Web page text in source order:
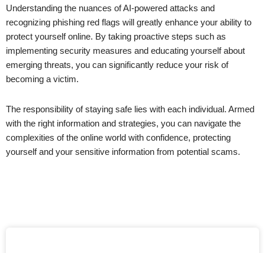
Understanding the nuances of AI-powered attacks and
recognizing phishing red flags will greatly enhance your ability to
protect yourself online. By taking proactive steps such as
implementing security measures and educating yourself about
emerging threats, you can significantly reduce your risk of
becoming a victim.
The responsibility of staying safe lies with each individual. Armed
with the right information and strategies, you can navigate the
complexities of the online world with confidence, protecting
yourself and your sensitive information from potential scams.